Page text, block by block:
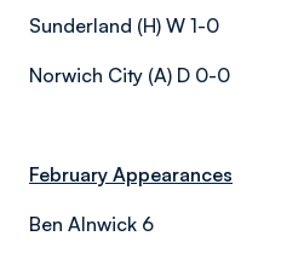
Sunderland (H) W 1-0
Norwich City (A) D 0-0
February Appearances
Ben Alnwick 6